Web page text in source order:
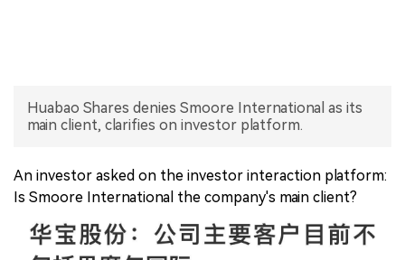
Huabao Shares denies Smoore International as its
main client, clarifies on investor platform.
An investor asked on the investor interaction platform:
Is Smoore International the company's main client?